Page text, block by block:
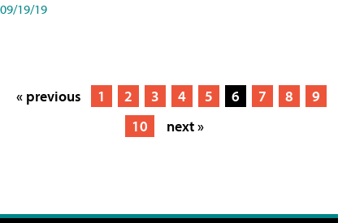
09/19/19
« previous 1 2 3 4 5 6 7 8
9
10
next »